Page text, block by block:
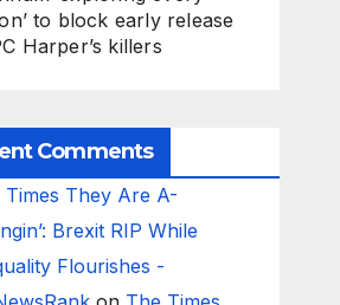
to block early release
Harper’s killers
Comments
Times They Are A-
Brexit RIP While
Flourishes -